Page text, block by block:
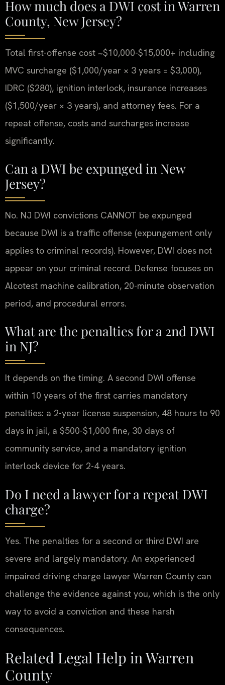
How much does a DWI cost in Warren
County, New Jersey?
Total first-offense cost ~$10,000-$15,000+ including
MVC surcharge ($1,000/year × 3 years = $3,000),
IDRC ($280), ignition interlock, insurance increases
($1,500/year × 3 years), and attorney fees. For a
repeat offense, costs and surcharges increase
significantly.
Can a DWI be expunged in New
Jersey?
No. NJ DWI convictions CANNOT be expunged
because DWI is a traffic offense (expungement only
applies to criminal records). However, DWI does not
appear on your criminal record. Defense focuses on
Alcotest machine calibration, 20-minute observation
period, and procedural errors.
What are the penalties for a 2nd DWI
in NJ?
It depends on the timing. A second DWI offense
within 10 years of the first carries mandatory
penalties: a 2-year license suspension, 48 hours to 90
days in jail, a $500-$1,000 fine, 30 days of
community service, and a mandatory ignition
interlock device for 2-4 years.
Do I need a lawyer for a repeat DWI
charge?
Yes. The penalties for a second or third DWI are
severe and largely mandatory. An experienced
impaired driving charge lawyer Warren County can
challenge the evidence against you, which is the only
way to avoid a conviction and these harsh
consequences.
Related Legal Help in Warren
County